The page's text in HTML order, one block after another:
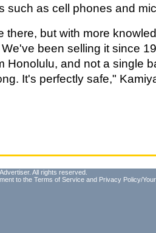
such as cell phones and
there, but with more
been selling it since
Honolulu, and not a single
It's perfectly safe,"
All rights reserved.
to the Terms of Service and Privacy Policy/